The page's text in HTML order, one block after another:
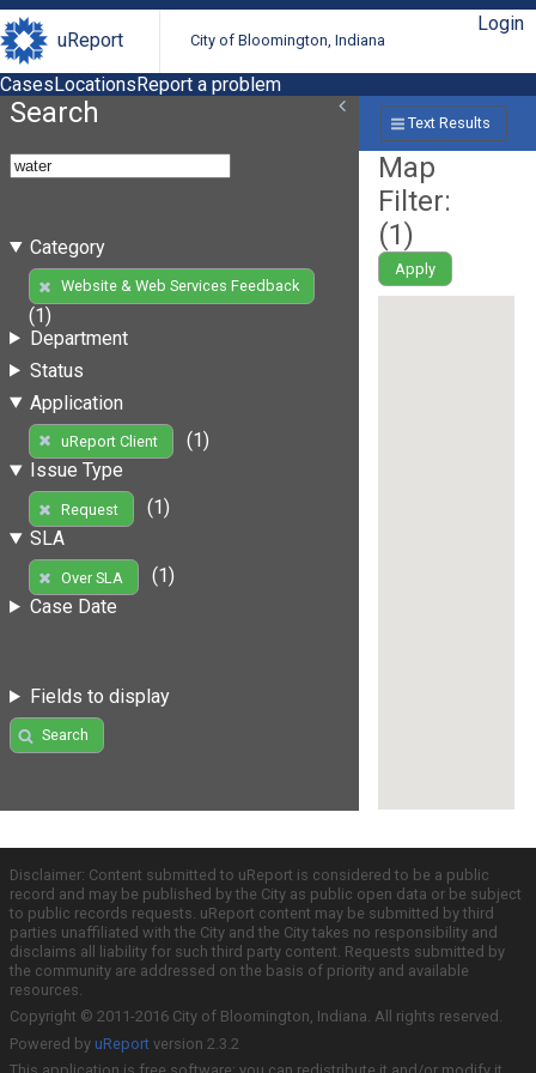
uReport City of Bloomington, Indiana
Login
CasesLocationsReport a problem
Search
Category
Website & Web Services Feedback
(1)
Department
Status
Application
uReport Client
(1)
Issue Type
Request
(1)
SLA
Over SLA
(1)
Case Date
Fields to display
Search
Text Results
Map
Filter:
(1)
Apply
Disclaimer: Content submitted to uReport is considered to be a public
record and may be published by the City as public open data or be subject
to public records requests. uReport content may be submitted by third
parties unaffiliated with the City and the City takes no responsibility and
disclaims all liability for such third party content. Requests submitted by
the community are addressed on the basis of priority and available
resources.
Copyright © 2011-2016 City of Bloomington, Indiana. All rights reserved.
Powered by uReport version 2.3.2